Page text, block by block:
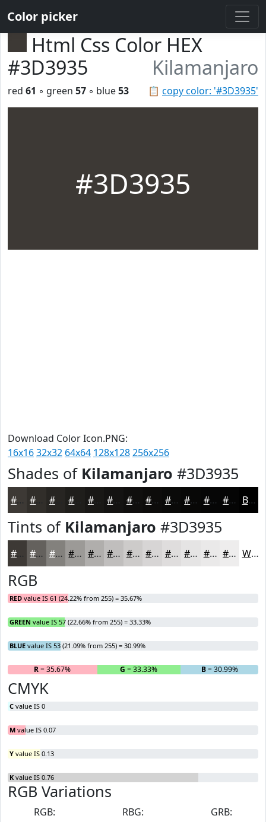
Color picker
Html Css Color HEX
#3D3935
Kilamanjaro
📋 copy color: '#3D3935'
red 61 ◦ green 57 ◦ blue53
#3D3935
Download Color Icon.PNG:
16x1632x32 64x64 128x128256x256
Shades of Kilamanjaro #3D3935
#3D3935 #272522 #191816 #100F0E #0D0C0B #0A0A09 #080807 #060606 #050505 Black
Tints of Kilamanjaro #3D3935
#3D3935 #64615D #83817D #9C9A97 #B0AEAC #C0BEBD #CDCBCA #D7D5D5 #DFDDDD #E5E4E4 #EAE9E9 #EEEDED White
RGB
RED value IS 61 (24.22% from 255) = 35.67%
GREEN value IS 57 (22.66% from 255) = 33.33%
BLUE value IS 53 (21.09% from 255) = 30.99%
R= 35.67% G = 33.33% B= 30.99%
CMYK
C value IS 0
M value IS 0.07
Y value IS 0.13
K value IS 0.76
RGB Variations
RGB:
RBG:
GRB: